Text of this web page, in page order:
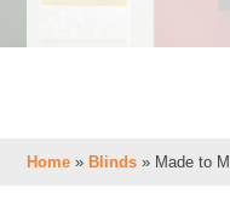
Home » Blinds » Made to